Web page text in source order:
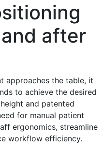
after
approaches the table, it
to achieve the desired
and patented
for manual patient
ergonomics, streamline
workflow efficiency.